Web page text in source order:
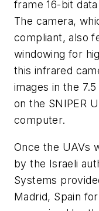
frame 16-bit
The camera,
compliant, also
windowing for
this infrared
images in the
on the SNIPER
computer.
Once the UAVs
by the Israeli
Systems
Madrid, Spain